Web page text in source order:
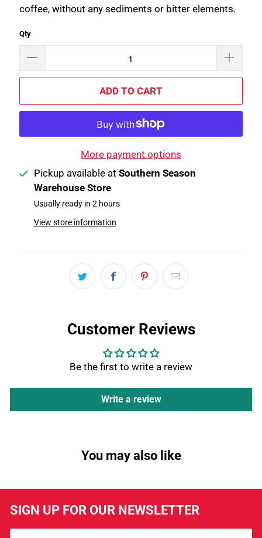
coffee, without any sediments or bitter elements.
Qty
ADD TO CART
More payment options
Pickup available at Southern Season
Warehouse Store
Usually ready in 2 hours
View store information
Customer Reviews
Be the first to write a review
Write a review
You may also like
SIGN UP FOR OUR NEWSLETTER